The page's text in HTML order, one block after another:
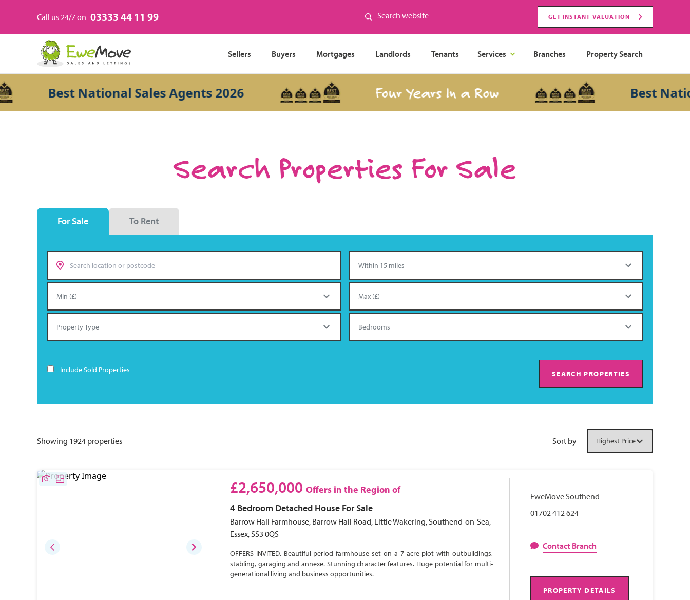
Call us 24/7 on 03333 44 11 99 GET INSTANT VALUATION
Sellers Buyers Mortgages Landlords Tenants Services Branches Property Search
Best National Sales Agents 2026 Four Years In a Row Best National
Search Properties For Sale
For Sale To Rent
Include Sold Properties SEARCH PROPERTIES
Showing 1924 properties Sort by
£2,650,000 Offers in the Region of
4 Bedroom Detached House For Sale
Barrow Hall Farmhouse, Barrow Hall Road, Little Wakering, Southend-on-Sea,
Essex, SS3 0QS
OFFERS INVITED. Beautiful period farmhouse set on a 7 acre plot with outbuildings,
stabling, garaging and annexe. Stunning character features. Huge potential for multi-
generational living and business opportunities.
EweMove Southend
01702 412 624
Contact Branch
PROPERTY DETAILS